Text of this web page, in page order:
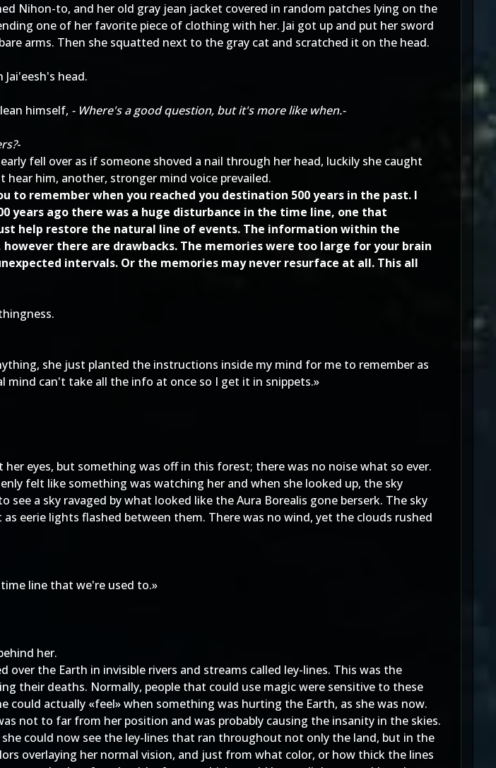
Nihon-to, and her old gray jean jacket covered in random patches lying on the
one of her favorite piece of clothing with her. Jai got up and put her sword
arms. Then she squatted next to the gray cat and scratched it on the head.
head.
himself, - Where's a good question, but it's more like when.-
-
fell over as if someone shoved a nail through her head, luckily she caught
him, another, stronger mind voice prevailed.
to remember when you reached you destination 500 years in the past. I
years ago there was a huge disturbance in the time line, one that
help restore the natural line of events. The information within the
there are drawbacks. The memories were too large for your brain
intervals. Or the memories may never resurface at all. This all
she just planted the instructions inside my mind for me to remember as
can't take all the info at once so I get it in snippets.»
eyes, but something was off in this forest; there was no noise what so ever.
felt like something was watching her and when she looked up, the sky
a sky ravaged by what looked like the Aura Borealis gone berserk. The sky
eerie lights flashed between them. There was no wind, yet the clouds rushed
line that we're used to.»
her.
the Earth in invisible rivers and streams called ley-lines. This was the
their deaths. Normally, people that could use magic were sensitive to these
could actually «feel» when something was hurting the Earth, as she was now.
not to far from her position and was probably causing the insanity in the skies.
could now see the ley-lines that ran throughout not only the land, but in the
overlaying her normal vision, and just from what color, or how thick the lines